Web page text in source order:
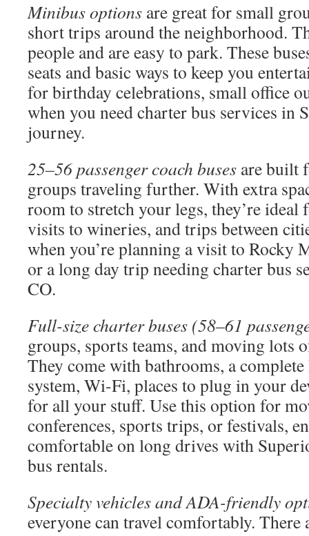
Minibus options are great for small
short trips around the neighborhood.
people and are easy to park. These
seats and basic ways to keep you
for birthday celebrations, small office
when you need charter bus services in
journey.
25–56 passenger coach buses are built
groups traveling further. With extra
room to stretch your legs, they’re ideal
visits to wineries, and trips between
when you’re planning a visit to Rocky
or a long day trip needing charter bus
CO.
Full-size charter buses (58–61
groups, sports teams, and moving lots
They come with bathrooms, a
system, Wi-Fi, places to plug in your
for all your stuff. Use this option for
conferences, sports trips, or festivals,
comfortable on long drives with
bus rentals.
Specialty vehicles and ADA-friendly
everyone can travel comfortably.